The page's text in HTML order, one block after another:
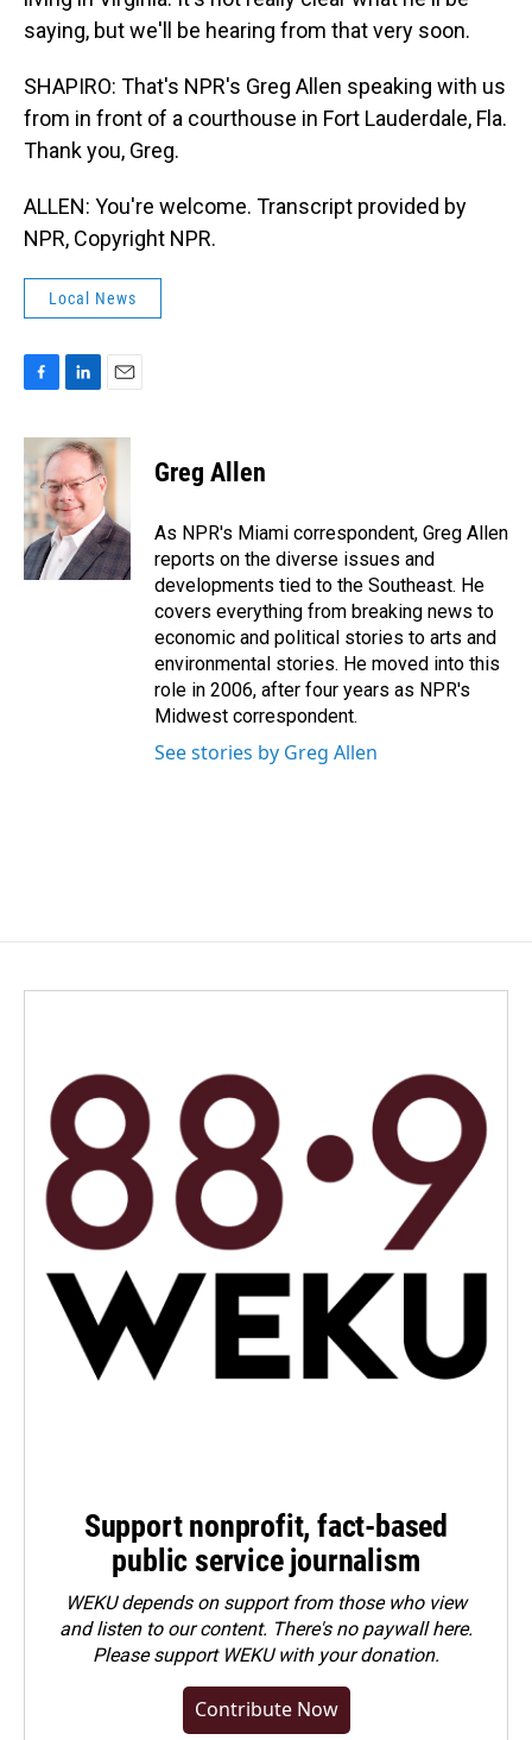
saying, but we'll be hearing from that very soon.
SHAPIRO: That's NPR's Greg Allen speaking with us
from in front of a courthouse in Fort Lauderdale, Fla.
Thank you, Greg.
ALLEN: You're welcome. Transcript provided by
NPR, Copyright NPR.
Local News
c
e
b
o
o
k
n
k
e
d
I
n
a
i
l
Greg Allen
As NPR's Miami correspondent, Greg Allen
reports on the diverse issues and
developments tied to the Southeast. He
covers everything from breaking news to
economic and political stories to arts and
environmental stories. He moved into this
role in 2006, after four years as NPR's
Midwest correspondent.
See stories by Greg Allen
Support nonprofit, fact-based
public service journalism
WEKU depends on support from those who view
and listen to our content. There's no paywall here.
Pleasesupport WEKU with your donation.
Contribute Now